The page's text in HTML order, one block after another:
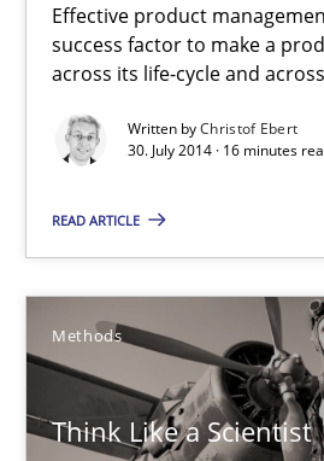
Effective product
success factor to make a
across its life-cycle and
Written byChristof Ebert
30. July 2014 · 16 minutes
READ ARTICLE
Methods
Think Like a Scientist
Methods
Mats Wessberg
7 minutes
RE for Testers